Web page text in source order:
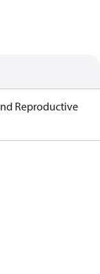
Reproductive